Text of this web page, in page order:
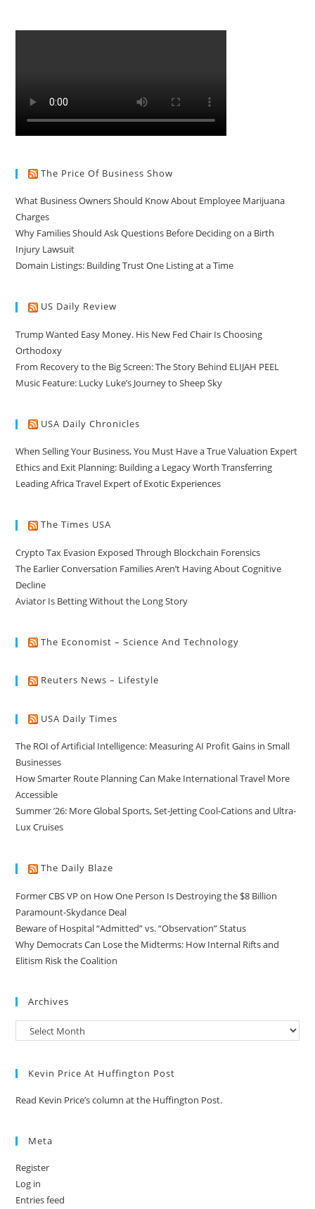
The Price Of Business Show
What Business Owners Should Know About Employee Marijuana
Charges
Why Families Should Ask Questions Before Deciding on a Birth
Injury Lawsuit
Domain Listings: Building Trust One Listing at a Time
US Daily Review
Trump Wanted Easy Money. His New Fed Chair Is Choosing
Orthodoxy
From Recovery to the Big Screen: The Story Behind ELIJAH PEEL
Music Feature: Lucky Luke’s Journey to Sheep Sky
USA Daily Chronicles
When Selling Your Business, You Must Have a True Valuation Expert
Ethics and Exit Planning: Building a Legacy Worth Transferring
Leading Africa Travel Expert of Exotic Experiences
The Times USA
Crypto Tax Evasion Exposed Through Blockchain Forensics
The Earlier Conversation Families Aren’t Having About Cognitive
Decline
Aviator Is Betting Without the Long Story
The Economist – Science And Technology
Reuters News – Lifestyle
USA Daily Times
The ROI of Artificial Intelligence: Measuring AI Profit Gains in Small
Businesses
How Smarter Route Planning Can Make International Travel More
Accessible
Summer ’26: More Global Sports, Set-Jetting Cool-Cations and Ultra-
Lux Cruises
The Daily Blaze
Former CBS VP on How One Person Is Destroying the $8 Billion
Paramount-Skydance Deal
Beware of Hospital “Admitted” vs. “Observation” Status
Why Democrats Can Lose the Midterms: How Internal Rifts and
Elitism Risk the Coalition
Archives
Kevin Price At Huffington Post
Read Kevin Price’s column at the Huffington Post.
Meta
Register
Log in
Entries feed